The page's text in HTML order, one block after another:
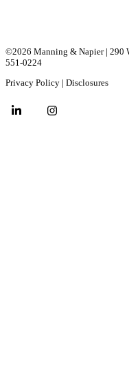
©2026 Manning & Napier | 290
551-0224
Privacy Policy | Disclosures